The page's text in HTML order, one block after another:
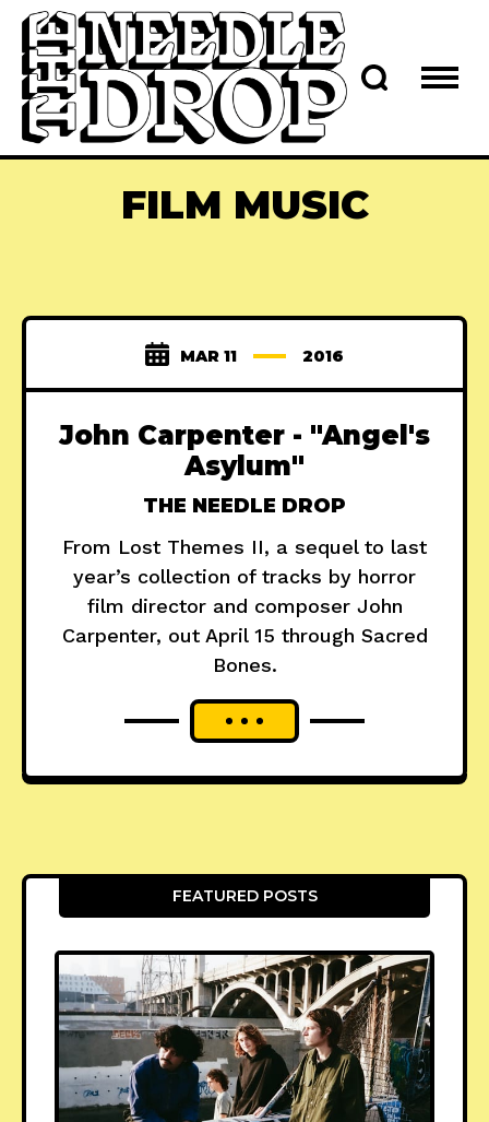
FILM MUSIC
MAR 11 2016
John Carpenter - "Angel's
Asylum"
THE NEEDLE DROP
From Lost Themes II, a sequel to last
year’s collection of tracks by horror
film director and composer John
Carpenter, out April 15 through Sacred
Bones.
FEATURED POSTS